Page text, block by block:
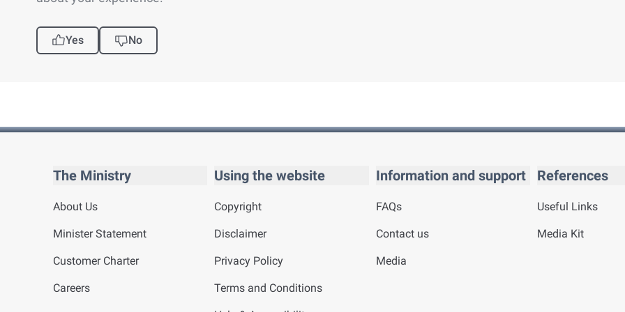
Yes No
The Ministry
About Us
Minister Statement
Customer Charter
Careers
Using the website
Copyright
Disclaimer
Privacy Policy
Terms and Conditions
Information and support
FAQs
Contact us
Media
References
Useful Links
Media Kit